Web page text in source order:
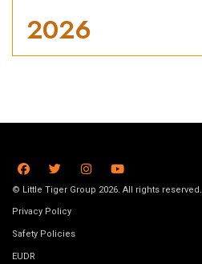
2026
© Little Tiger Group 2026. All rights reserved.
Privacy Policy
Safety Policies
EUDR